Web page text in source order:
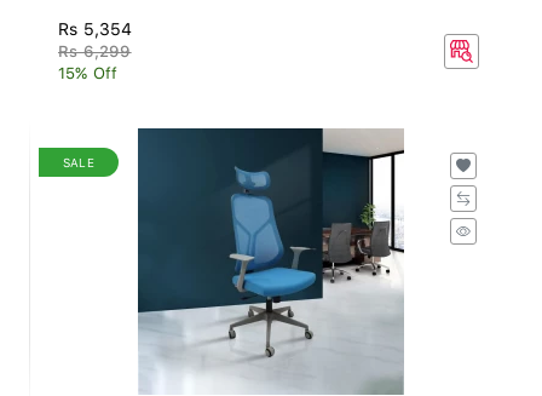
Rs 5,354
Rs 6,299
15% Off
SALE